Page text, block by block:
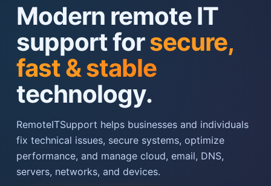
Modern remote IT
support forsecure,
fast & stable
technology.
RemoteITSupport helps businesses and individuals
fix technical issues, secure systems, optimize
performance, and manage cloud, email, DNS,
servers, networks, and devices.